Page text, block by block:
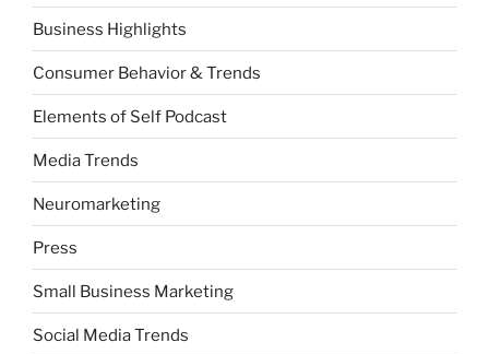
Business Highlights
Consumer Behavior & Trends
Elements of Self Podcast
Media Trends
Neuromarketing
Press
Small Business Marketing
Social Media Trends